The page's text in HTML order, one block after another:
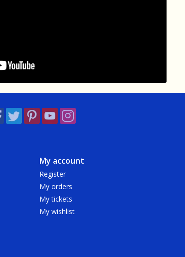
My account
Register
My orders
My tickets
My wishlist